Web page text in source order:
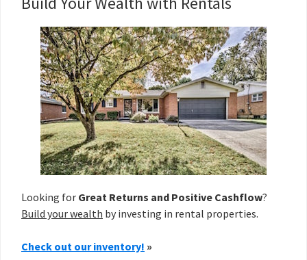
Looking for Great Returns and Positive Cashflow?
Build your wealth by investing in rental properties.
Check out our inventory! »